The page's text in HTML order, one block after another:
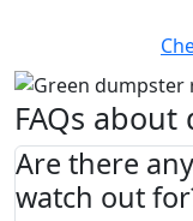
FAQs
Are there
watch out